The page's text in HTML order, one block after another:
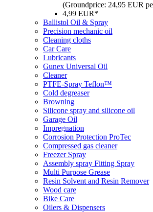
(Groundprice: 24,95 EUR
4,99 EUR*
Ballistol Oil & Spray
Precision mechanic oil
Cleaning cloths
Car Care
Lubricants
Gunex Universal Oil
Cleaner
PTFE-Spray Teflon™
Cold degreaser
Browning
Silicone spray and silicone oil
Garage Oil
Impregnation
Corrosion Protection ProTec
Compressed gas cleaner
Freezer Spray
Assembly spray Fitting Spray
Multi Purpose Grease
Resin Solvent and Resin Remover
Wood care
Bike Care
Oilers & Dispensers